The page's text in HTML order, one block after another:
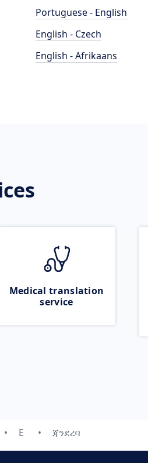
Portuguese - English
English - Czech
English - Afrikaans
Medical translation
service
E ጃንደረባ